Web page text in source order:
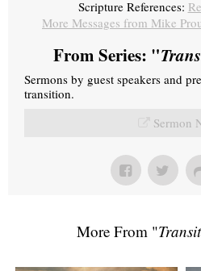
Scripture References:
More Messages from Mike
From Series: "
Sermons by guest speakers and
transition.
Sermon
More From "